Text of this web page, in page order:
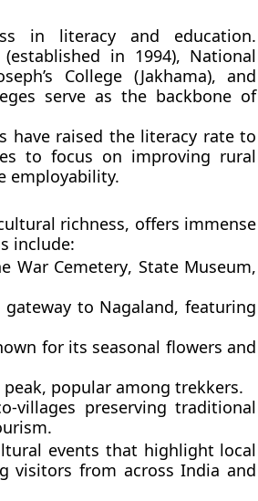
in literacy and education.
(established in 1994), National
College (Jakhama), and
serve as the backbone of
have raised the literacy rate to
to focus on improving rural
employability.
richness, offers immense
include:
War Cemetery, State Museum,
to Nagaland, featuring
for its seasonal flowers and
popular among trekkers.
villages preserving traditional
events that highlight local
visitors from across India and